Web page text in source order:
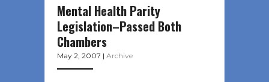
Mental Health Parity
Legislation–Passed Both
Chambers
May 2, 2007 | Archive